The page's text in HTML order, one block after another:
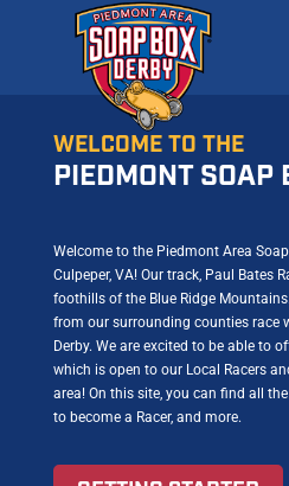
WELCOME TO THE
PIEDMONT SOAP
Welcome to the Piedmont Area
Culpeper, VA! Our track, Paul Bates
foothills of the Blue Ridge
from our surrounding counties race
Derby. We are excited to be able to
which is open to our Local Racers
area! On this site, you can find all
to become a Racer, and more.